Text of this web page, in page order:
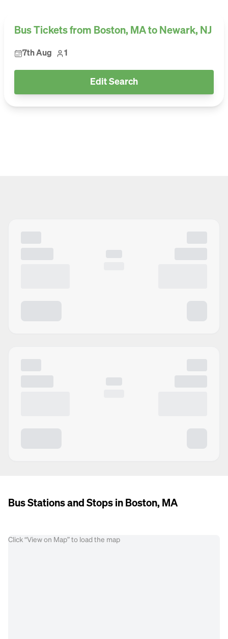
Bus Tickets from Boston, MA to Newark, NJ
7th Aug 1
Edit Search
Bus Stations and Stops in Boston, MA
Click “View on Map” to load the map